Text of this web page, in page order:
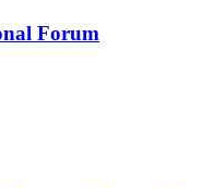
Forum